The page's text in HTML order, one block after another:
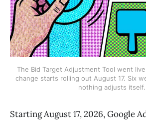
The Bid Target Adjustment Tool went
change starts rolling out August 17. Six
nothing adjusts itself.
Starting August 17, 2026, Google